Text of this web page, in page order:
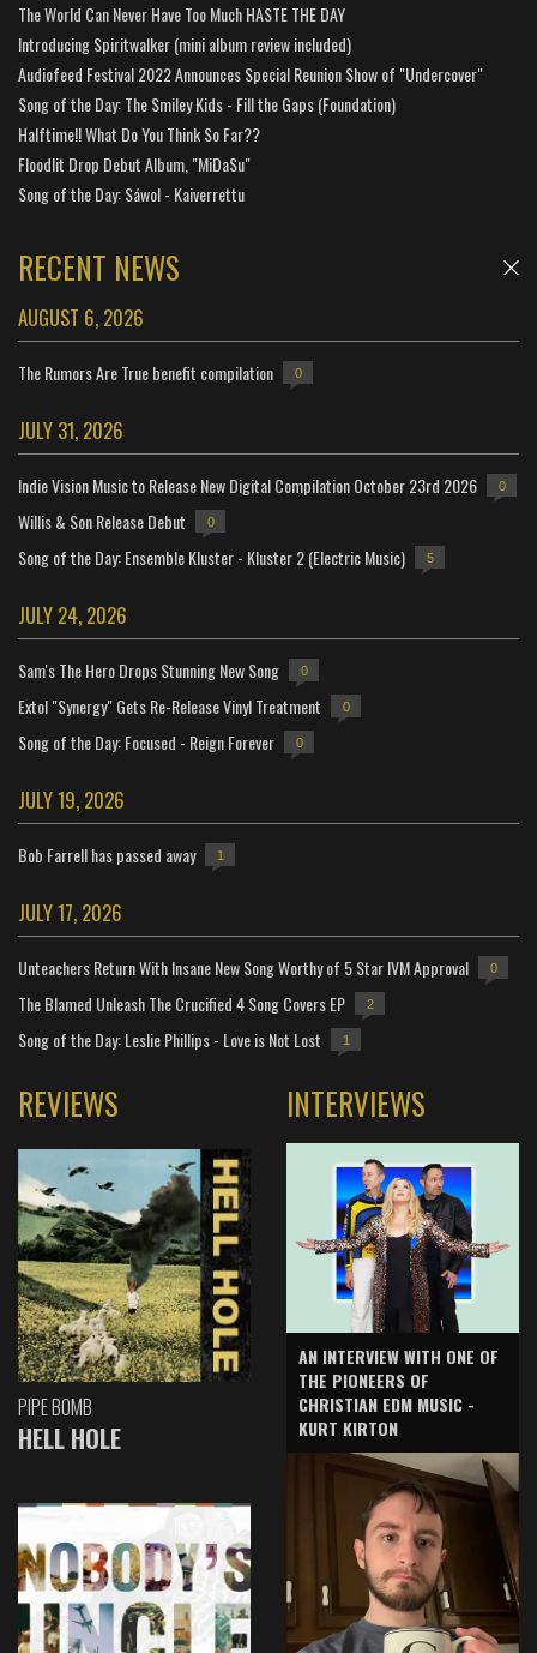
The World Can Never Have Too Much HASTE THE DAY
Introducing Spiritwalker (mini album review included)
Audiofeed Festival 2022 Announces Special Reunion Show of "Undercover"
Song of the Day: The Smiley Kids - Fill the Gaps (Foundation)
Halftime!! What Do You Think So Far??
Floodlit Drop Debut Album, "MiDaSu"
Song of the Day: Sáwol - Kaiverrettu
RECENT NEWS
AUGUST 6, 2026
The Rumors Are True benefit compilation 0
JULY 31, 2026
Indie Vision Music to Release New Digital Compilation October 23rd 2026 0
Willis & Son Release Debut 0
Song of the Day: Ensemble Kluster - Kluster 2 (Electric Music) 5
JULY 24, 2026
Sam's The Hero Drops Stunning New Song 0
Extol "Synergy" Gets Re-Release Vinyl Treatment 0
Song of the Day: Focused - Reign Forever 0
JULY 19, 2026
Bob Farrell has passed away 1
JULY 17, 2026
Unteachers Return With Insane New Song Worthy of 5 Star IVM Approval 0
The Blamed Unleash The Crucified 4 Song Covers EP 2
Song of the Day: Leslie Phillips - Love is Not Lost 1
REVIEWS
PIPE BOMB
HELL HOLE
INTERVIEWS
AN INTERVIEW WITH ONE OF
THE PIONEERS OF
CHRISTIAN EDM MUSIC -
KURT KIRTON